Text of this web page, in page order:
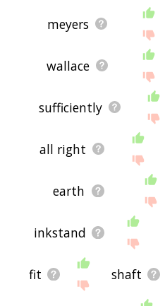
meyers
wallace
sufficiently
all right
earth
inkstand
fit shaft